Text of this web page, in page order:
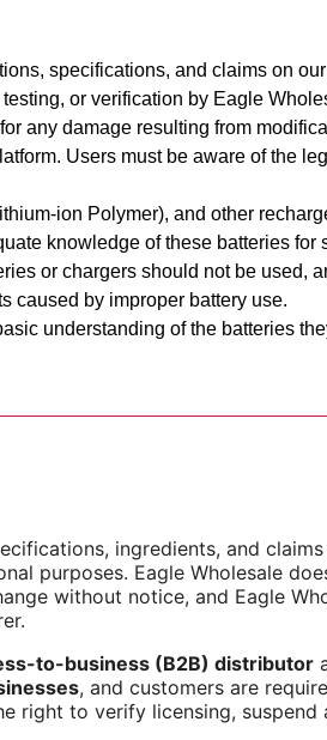
specifications, and claims on
or verification by Eagle
any damage resulting from
Users must be aware of the
ion Polymer), and other
knowledge of these batteries
or chargers should not be
caused by improper battery use.
understanding of the batteries
ingredients, and
purposes. Eagle Wholesale
without notice, and Eagle
to-business (B2B) distributor
, and customers are
right to verify licensing,